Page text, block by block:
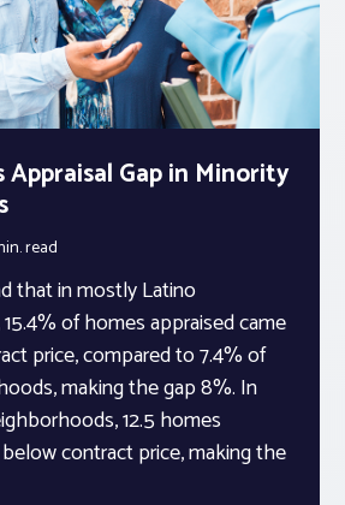
Appraisal Gap in Minority
read
that in mostly Latino
of homes appraised came
price, compared to 7.4% of
making the gap 8%. In
12.5 homes
contract price, making the